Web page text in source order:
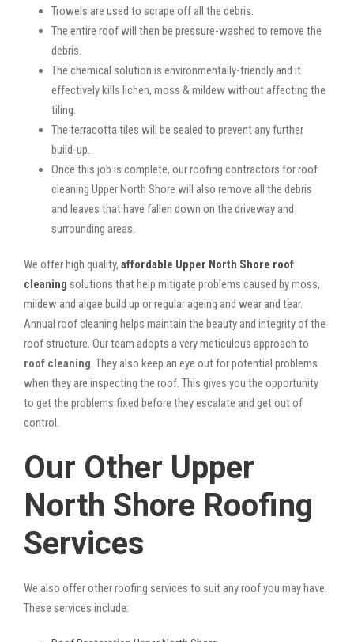
Trowels are used to scrape off all the debris.
The entire roof will then be pressure-washed to remove the
debris.
The chemical solution is environmentally-friendly and it
effectively kills lichen, moss & mildew without affecting the
tiling.
The terracotta tiles will be sealed to prevent any further
build-up.
Once this job is complete, our roofing contractors for roof
cleaning Upper North Shore will also remove all the debris
and leaves that have fallen down on the driveway and
surrounding areas.
We offer high quality, affordable Upper North Shore roof
cleaning solutions that help mitigate problems caused by moss,
mildew and algae build up or regular ageing and wear and tear.
Annual roof cleaning helps maintain the beauty and integrity of the
roof structure. Our team adopts a very meticulous approach to
roof cleaning . They also keep an eye out for potential problems
when they are inspecting the roof. This gives you the opportunity
to get the problems fixed before they escalate and get out of
control.
Our Other Upper
North Shore Roofing
Services
We also offer other roofing services to suit any roof you may have.
These services include: